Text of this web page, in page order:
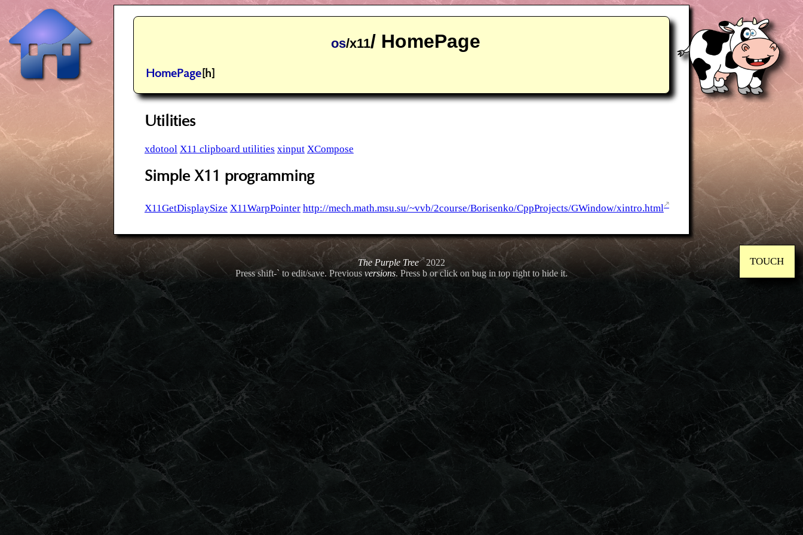
os/x11/ HomePage
HomePage[h]
Utilities
xdotool X11 clipboard utilities xinput XCompose
Simple X11 programming
X11GetDisplaySize X11WarpPointer http://mech.math.msu.su/~vvb/2course/Borisenko/CppProjects/GWindow/xintro.html
TOUCH
The Purple Tree 2022
Press shift-` to edit/save. Previousversions. Press b or click on bug in top right to hide it.